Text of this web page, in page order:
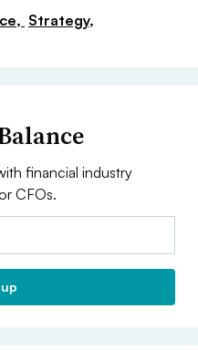
Strategy,
financial industry
CFOs.